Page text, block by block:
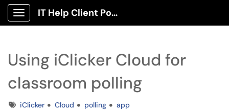
Show Applications Menu
IT Help Client Portal
Using iClicker Cloud for
classroom polling
TagsiClicker Cloud polling app